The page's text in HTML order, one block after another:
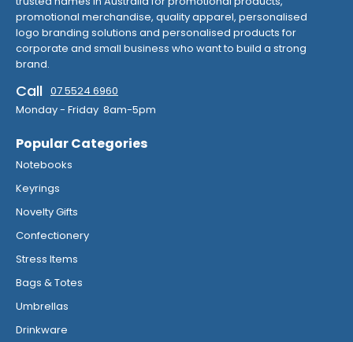
promotional merchandise, quality apparel, personalised
logo branding solutions and personalised products for
corporate and small business who want to build a strong
brand.
Call 07 5524 6960
Monday - Friday 8am-5pm
Popular Categories
Notebooks
Keyrings
Novelty Gifts
Confectionery
Stress Items
Bags & Totes
Umbrellas
Drinkware